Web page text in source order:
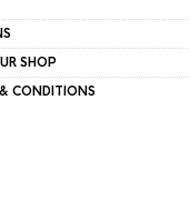
SHOP
CONDITIONS